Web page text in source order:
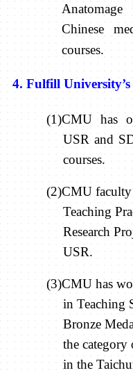
Chinese
courses.
4. Fulfill
(1)CMU has
USR and
courses.
(2)CMU faculty
Teaching
Research
USR.
(3)CMU has
in Teaching
Bronze
the category
in the